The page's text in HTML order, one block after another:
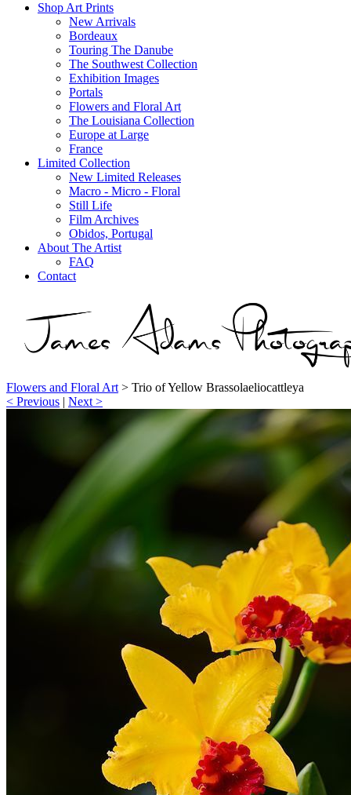
Shop Art Prints
New Arrivals
Bordeaux
Touring The Danube
The Southwest Collection
Exhibition Images
Portals
Flowers and Floral Art
The Louisiana Collection
Europe at Large
France
Limited Collection
New Limited Releases
Macro - Micro - Floral
Still Life
Film Archives
Obidos, Portugal
About The Artist
FAQ
Contact
Flowers and Floral Art > Trio of Yellow Brassolaeliocattleya
< Previous | Next >